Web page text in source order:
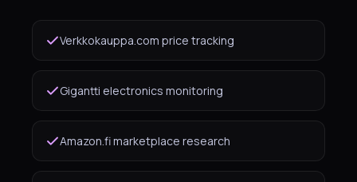
Verkkokauppa.com price tracking
Gigantti electronics monitoring
Amazon.fi marketplace research